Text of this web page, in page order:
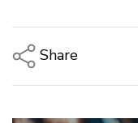
Share
Email